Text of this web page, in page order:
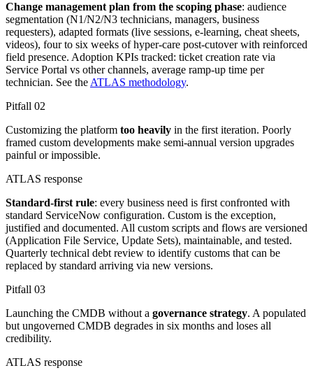
Change management plan from the scoping phase: audience
segmentation (N1/N2/N3 technicians, managers, business
requesters), adapted formats (live sessions, e-learning, cheat sheets,
videos), four to six weeks of hyper-care post-cutover with reinforced
field presence. Adoption KPIs tracked: ticket creation rate via
Service Portal vs other channels, average ramp-up time per
technician. See the ATLAS methodology.
Pitfall 02
Customizing the platform too heavily in the first iteration. Poorly
framed custom developments make semi-annual version upgrades
painful or impossible.
ATLAS response
Standard-first rule: every business need is first confronted with
standard ServiceNow configuration. Custom is the exception,
justified and documented. All custom scripts and flows are versioned
(Application File Service, Update Sets), maintainable, and tested.
Quarterly technical debt review to identify customs that can be
replaced by standard arriving via new versions.
Pitfall 03
Launching the CMDB without a governance strategy. A populated
but ungoverned CMDB degrades in six months and loses all
credibility.
ATLAS response